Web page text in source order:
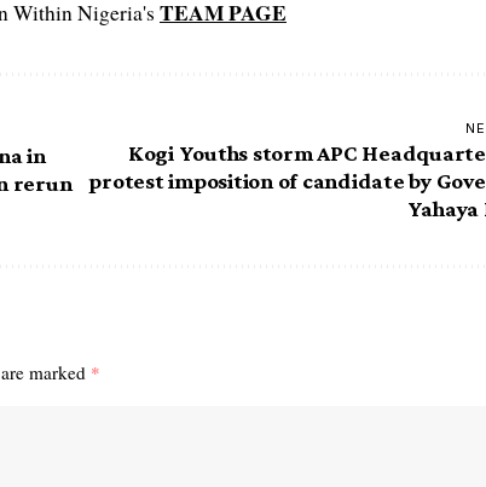
Within Nigeria's TEAM PAGE
in
rerun
Kogi Youths storm APC
protest imposition of candidate by
Yahaya
marked *